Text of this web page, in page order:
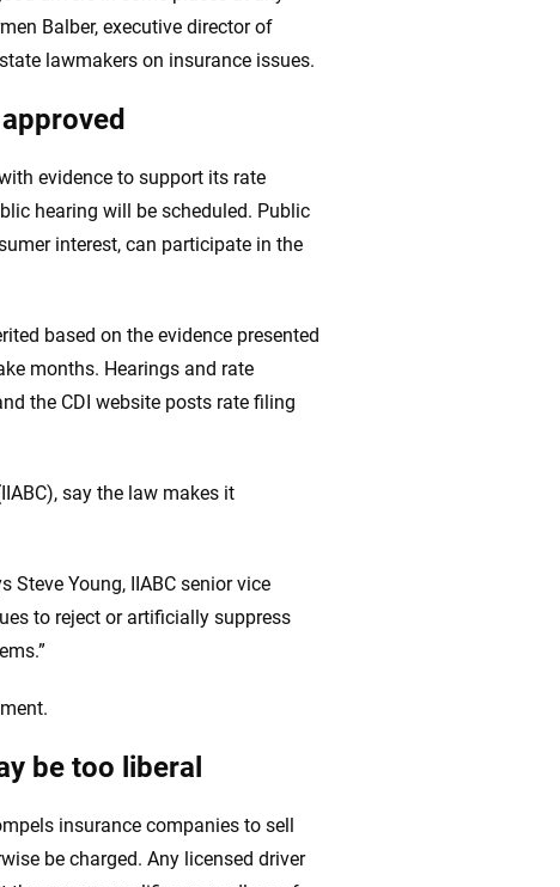
Balber, executive director of
lawmakers on insurance issues.
evidence to support its rate
hearing will be scheduled. Public
interest, can participate in the
based on the evidence presented
months. Hearings and rate
the CDI website posts rate filing
say the law makes it
Steve Young, IIABC senior vice
to reject or artificially suppress
be too liberal
insurance companies to sell
be charged. Any licensed driver